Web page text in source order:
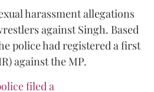
harassment allegations
against Singh. Based
police had registered a first
against the MP.
filed a